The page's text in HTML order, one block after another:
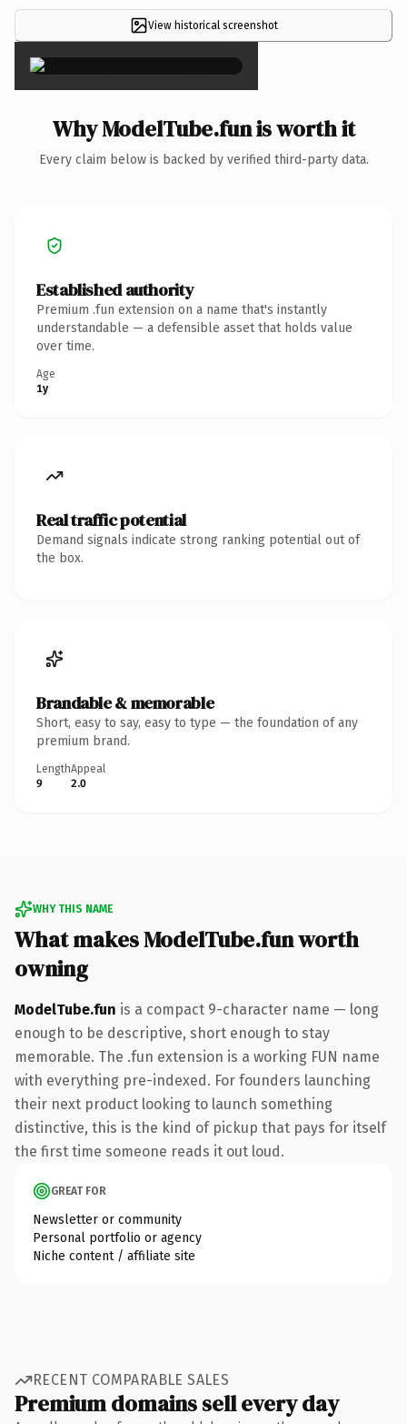
View historical screenshot
×
Why ModelTube.fun is worth it
Every claim below is backed by verified third-party data.
Established authority
Premium .fun extension on a name that's instantly
understandable — a defensible asset that holds value
over time.
Age
1y
Real traffic potential
Demand signals indicate strong ranking potential out of
the box.
Brandable & memorable
Short, easy to say, easy to type — the foundation of any
premium brand.
Length
9
Appeal
2.0
WHY THIS NAME
What makes ModelTube.fun worth
owning
ModelTube.fun is a compact 9-character name — long
enough to be descriptive, short enough to stay
memorable. The .fun extension is a working FUN name
with everything pre-indexed. For founders launching
their next product looking to launch something
distinctive, this is the kind of pickup that pays for itself
the first time someone reads it out loud.
GREAT FOR
Newsletter or community
Personal portfolio or agency
Niche content / affiliate site
RECENT COMPARABLE SALES
Premium domains sell every day